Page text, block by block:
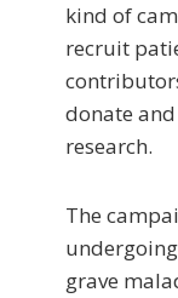
kind of
recruit
donate
research.
The
grave